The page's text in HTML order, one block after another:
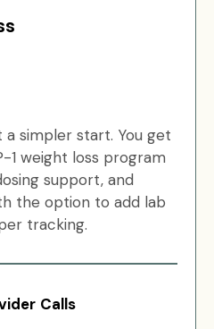
simpler start. You get
1 weight loss program
support, and
the option to add lab
tracking.
Calls